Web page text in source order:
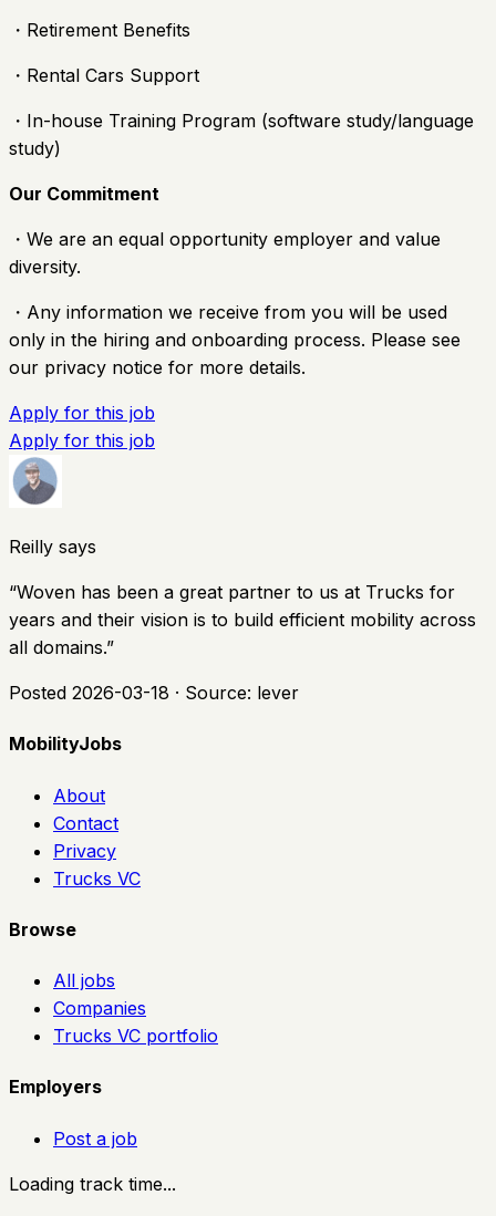
・Retirement Benefits
・Rental Cars Support
・In-house Training Program (software study/language
study)
Our Commitment
・We are an equal opportunity employer and value
diversity.
・Any information we receive from you will be used
only in the hiring and onboarding process. Please see
our privacy notice for more details.
Apply for this job
Apply for this job
Reilly says
“Woven has been a great partner to us at Trucks for
years and their vision is to build efficient mobility across
all domains.”
Posted 2026-03-18 · Source: lever
MobilityJobs
About
Contact
Privacy
Trucks VC
Browse
All jobs
Companies
Trucks VC portfolio
Employers
Post a job
Loading track time...